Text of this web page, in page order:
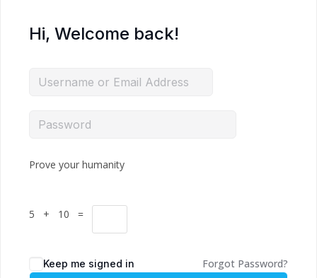
Hi, Welcome back!
Prove your humanity
5 + 10 =
Keep me signed in Forgot Password?